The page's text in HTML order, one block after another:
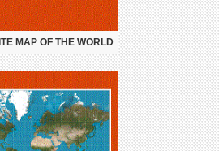
MAP OF THE WORLD